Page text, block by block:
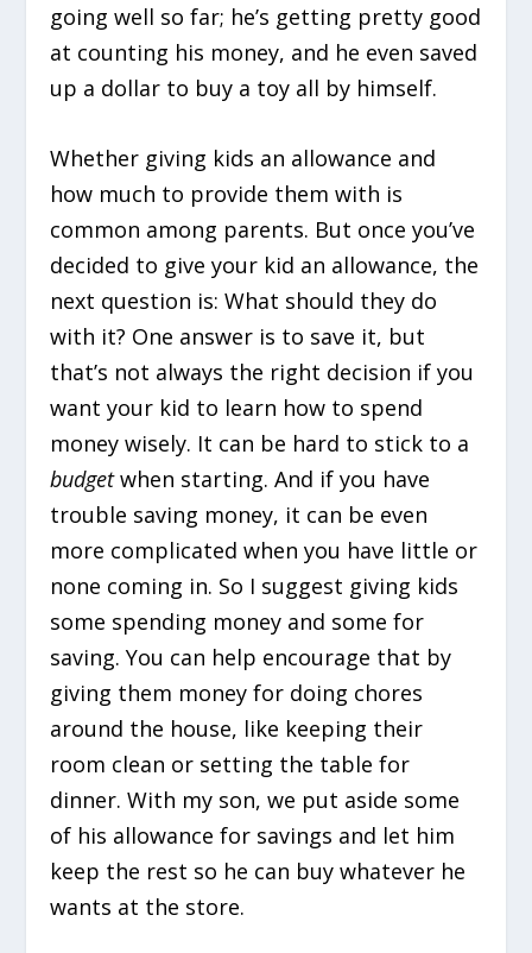
going well so far; he’s getting pretty good
at counting his money, and he even saved
up a dollar to buy a toy all by himself.
Whether giving kids an allowance and
how much to provide them with is
common among parents. But once you’ve
decided to give your kid an allowance, the
next question is: What should they do
with it? One answer is to save it, but
that’s not always the right decision if you
want your kid to learn how to spend
money wisely. It can be hard to stick to a
budgetwhen starting. And if you have
trouble saving money, it can be even
more complicated when you have little or
none coming in. So I suggest giving kids
some spending money and some for
saving. You can help encourage that by
giving them money for doing chores
around the house, like keeping their
room clean or setting the table for
dinner. With my son, we put aside some
of his allowance for savings and let him
keep the rest so he can buy whatever he
wants at the store.